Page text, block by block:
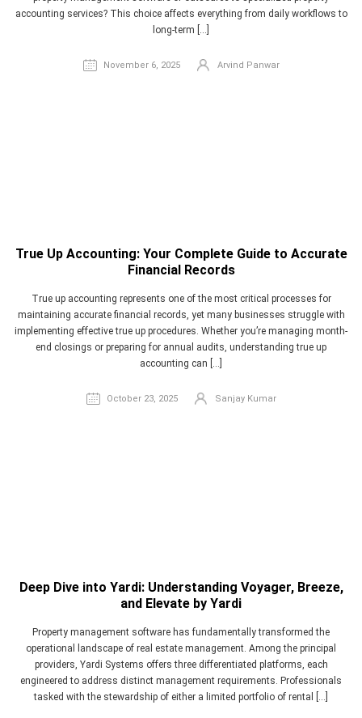
accounting services? This choice affects everything from daily workflows to
long-term […]
November 6, 2025 Arvind Panwar
True Up Accounting: Your Complete Guide to Accurate
Financial Records
True up accounting represents one of the most critical processes for
maintaining accurate financial records, yet many businesses struggle with
implementing effective true up procedures. Whether you’re managing month-
end closings or preparing for annual audits, understanding true up
accounting can […]
October 23, 2025 Sanjay Kumar
Deep Dive into Yardi: Understanding Voyager, Breeze,
and Elevate by Yardi
Property management software has fundamentally transformed the
operational landscape of real estate management. Among the principal
providers, Yardi Systems offers three differentiated platforms, each
engineered to address distinct management requirements. Professionals
tasked with the stewardship of either a limited portfolio of rental […]